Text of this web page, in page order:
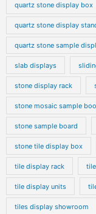
quartz stone display box
quartz stone display
quartz stone sample
slab displays
stone display rack
stone mosaic sample
stone sample board
stone tile display box
tile display rack
tile display units
tiles display showroom